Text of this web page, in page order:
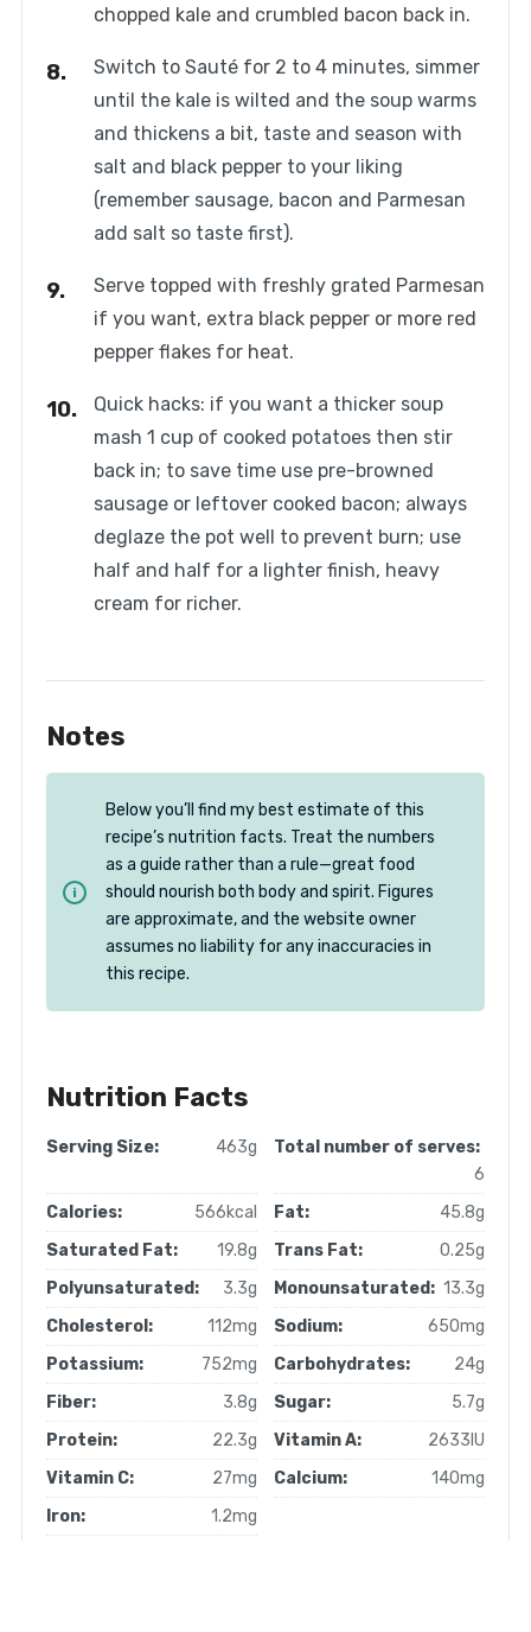
chopped kale and crumbled bacon back in.
Switch to Sauté for 2 to 4 minutes, simmer
until the kale is wilted and the soup warms
and thickens a bit, taste and season with
salt and black pepper to your liking
(remember sausage, bacon and Parmesan
add salt so taste first).
Serve topped with freshly grated Parmesan
if you want, extra black pepper or more red
pepper flakes for heat.
Quick hacks: if you want a thicker soup
mash 1 cup of cooked potatoes then stir
back in; to save time use pre-browned
sausage or leftover cooked bacon; always
deglaze the pot well to prevent burn; use
half and half for a lighter finish, heavy
cream for richer.
Notes
Below you’ll find my best estimate of this
recipe’s nutrition facts. Treat the numbers
as a guide rather than a rule—great food
should nourish both body and spirit. Figures
are approximate, and the website owner
assumes no liability for any inaccuracies in
this recipe.
Nutrition Facts
Serving Size: 463g
Total number of serves:
6
Calories:
566kcal Fat:
45.8g
Saturated Fat:
19.8g Trans Fat:
0.25g
Polyunsaturated:
3.3g Monounsaturated: 13.3g
Cholesterol:
112mg Sodium:
650mg
Potassium:
752mg Carbohydrates:
24g
Fiber:
3.8g Sugar:
5.7g
Protein:
22.3g Vitamin A:
2633IU
Vitamin C:
27mg Calcium:
140mg
Iron:
1.2mg